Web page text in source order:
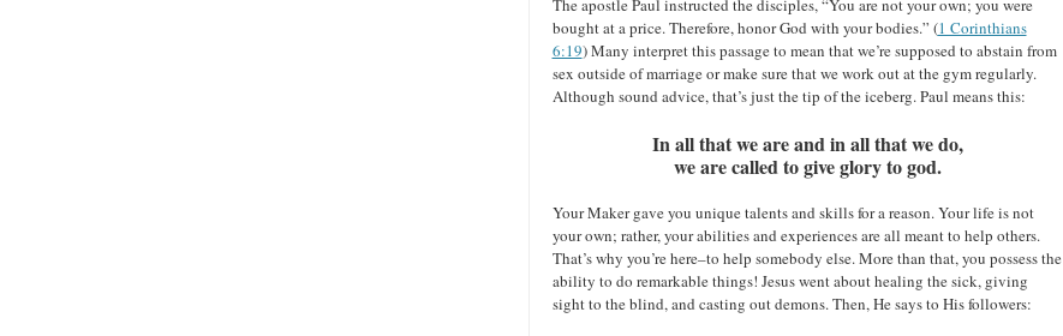
The apostle Paul instructed the disciples, “You are not your own; you were
bought at a price. Therefore, honor God with your bodies.” (1 Corinthians
6:19) Many interpret this passage to mean that we’re supposed to abstain from
sex outside of marriage or make sure that we work out at the gym regularly.
Although sound advice, that’s just the tip of the iceberg. Paul means this:
In all that we are and in all that we do,
we are called to give glory to god.
Your Maker gave you unique talents and skills for a reason. Your life is not
your own; rather, your abilities and experiences are all meant to help others.
That’s why you’re here–to help somebody else. More than that, you possess the
ability to do remarkable things! Jesus went about healing the sick, giving
sight to the blind, and casting out demons. Then, He says to His followers: